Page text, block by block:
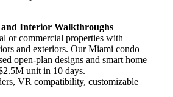
Interior Walkthroughs
or commercial properties with
and exteriors. Our Miami condo
open-plan designs and smart home
unit in 10 days.
VR compatibility, customizable